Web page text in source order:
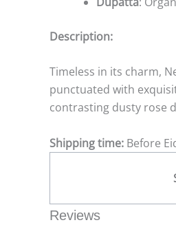
Description:
Timeless in its charm,
punctuated with
contrasting dusty rose
Shipping time: Before
Reviews